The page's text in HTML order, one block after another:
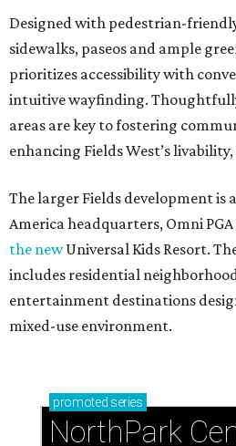
Designed with pedestrian-
sidewalks, paseos and ample
prioritizes accessibility with
intuitive wayfinding.
areas are key to fostering
enhancing Fields West’s livability,
The larger Fields development is
America headquarters, Omni
the newUniversal Kids Resort.
includes residential
entertainment destinations
mixed-use environment.
promoted series
NorthPark